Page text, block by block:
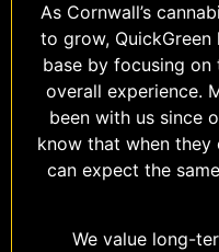
As Cornwall’s
to grow, QuickGreen
base by focusing on
overall experience.
been with us since
know that when they
can expect the
We value long-